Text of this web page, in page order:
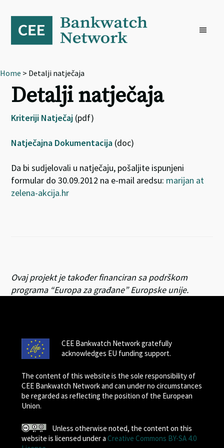
primary
navigation
content
footer
Home > Detalji natječaja
Detalji natječaja
Kriteriji Natječaj (pdf)
Natječajna Dokumentacija (doc)
Da bi sudjelovali u natječaju, pošaljite ispunjeni
formular do 30.09.2012 na e-mail aredsu: marijan at
zelena-akcija.hr
Ovaj projekt je također financiran sa podrškom
programa “Europa za građane” Europske unije.
CEE Bankwatch Network gratefully
acknowledges EU funding support.
The content of this website is the sole responsibility of
CEE Bankwatch Network and can under no circumstances
be regarded as reflecting the position of the European
Union.
Unless otherwise noted, the content on this
website is licensed under a Creative Commons BY-SA 4.0